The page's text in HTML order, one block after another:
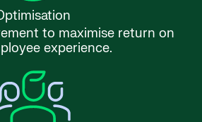
to maximise return on
experience.